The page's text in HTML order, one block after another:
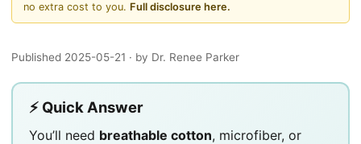
no extra cost to you. Full disclosure here.
Published 2025-05-21 · by Dr. Renee Parker
⚡ Quick Answer
You’ll need breathable cotton, microfiber, or